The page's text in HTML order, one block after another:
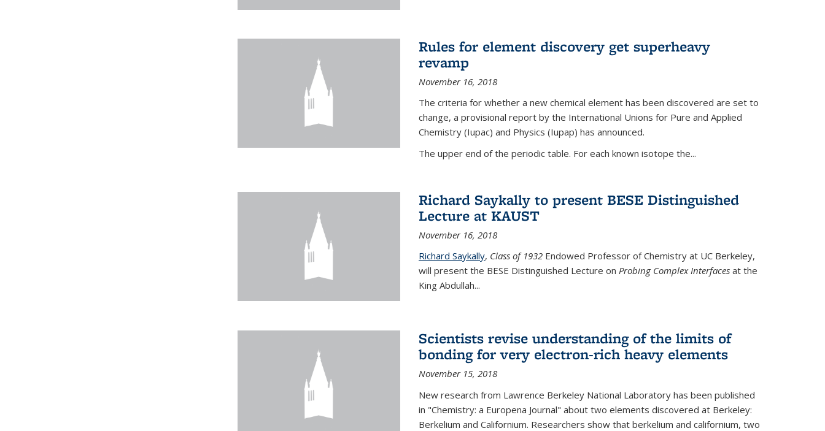
Rules for element discovery get superheavy
revamp
November 16, 2018
The criteria for whether a new chemical element has been discovered are set to
change, a provisional report by the International Unions for Pure and Applied
Chemistry (Iupac) and Physics (Iupap) has announced.
The upper end of the periodic table. For each known isotope the...
Richard Saykally to present BESE Distinguished
Lecture at KAUST
November 16, 2018
Richard Saykally, Class of 1932Endowed Professor of Chemistry at UC Berkeley,
will present the BESE Distinguished Lecture on Probing Complex Interfacesat the
King Abdullah...
Scientists revise understanding of the limits of
bonding for very electron-rich heavy elements
November 15, 2018
New research from Lawrence Berkeley National Laboratory has been published
in "Chemistry: a Europena Journal" about two elements discovered at Berkeley:
Berkelium and Californium. Researchers show that berkelium and californium, two